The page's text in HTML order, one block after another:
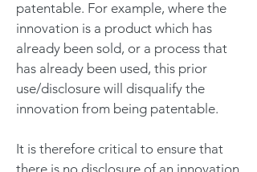
patentable. For example, where the
innovation is a product which has
already been sold, or a process that
has already been used, this prior
use/disclosure will disqualify the
innovation from being patentable.
It is therefore critical to ensure that
there is no disclosure of an innovation